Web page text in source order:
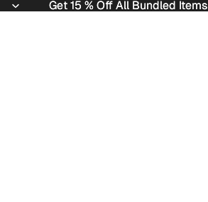
Get 15 % Off All Bundled Items
Get 15 % Off All Bundled Items